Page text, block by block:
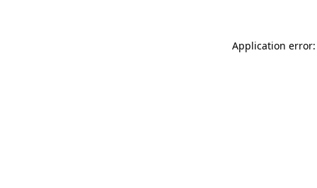
Application